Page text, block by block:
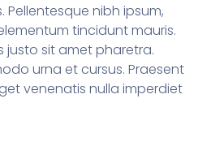
Pellentesque nibh ipsum,
tincidunt mauris.
sit amet pharetra.
urna et cursus. Praesent
venenatis nulla imperdiet